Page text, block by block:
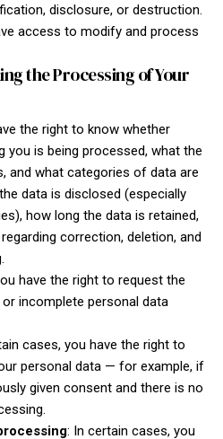
disclosure, or destruction.
access to modify and process
the Processing of Your
the right to know whether
you is being processed, what the
and what categories of data are
data is disclosed (especially
how long the data is retained,
correction, deletion, and
have the right to request the
incomplete personal data
cases, you have the right to
personal data — for example, if
given consent and there is no
: In certain cases, you